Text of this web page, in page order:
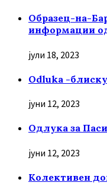
Образец-на-
информации
јули 18, 2023
Odluka -
јуни 12, 2023
Oдлука за
јуни 12, 2023
Колективен